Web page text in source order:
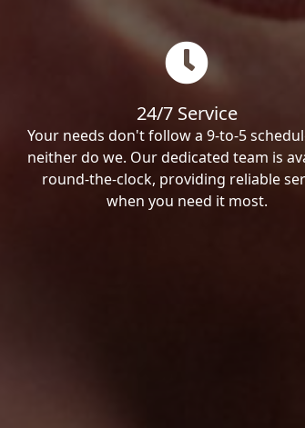
24/7 Service
Your needs don't follow a 9-to-5
neither do we. Our dedicated team is
round-the-clock, providing reliable
when you need it most.